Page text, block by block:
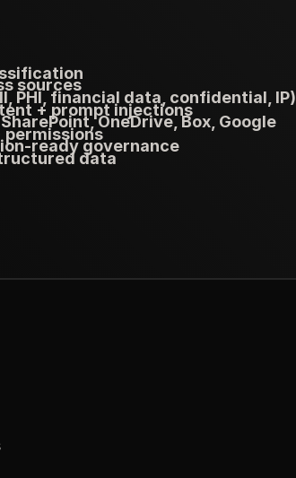
sources
PHI, financial data, confidential, IP)
+ prompt injections
OneDrive, Box, Google
ready governance
data